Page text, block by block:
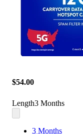
$54.00
Length3 Months
3 Months